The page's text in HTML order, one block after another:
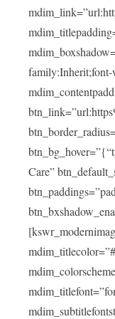
family:Inherit;font-
Care”